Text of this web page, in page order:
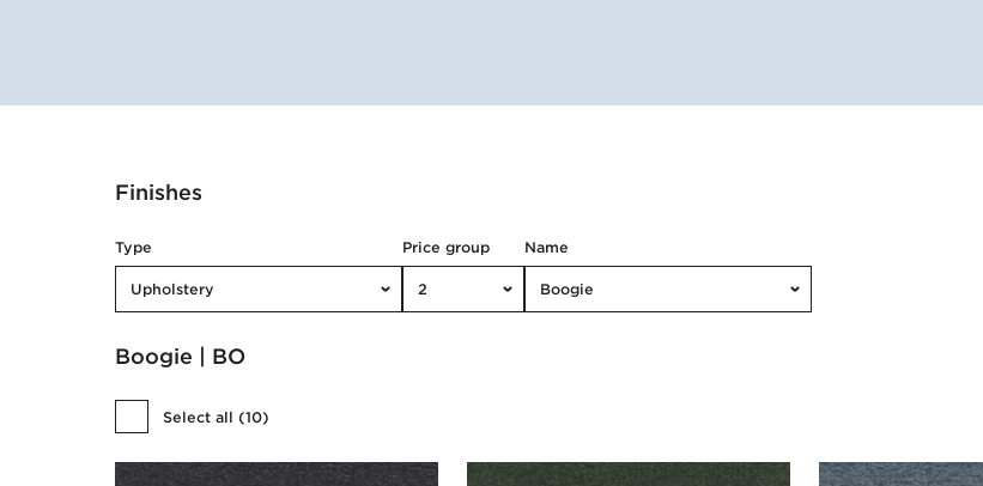
Finishes
Type
Upholstery
Price group
2
Name
Boogie
Boogie | BO
Select all (10)